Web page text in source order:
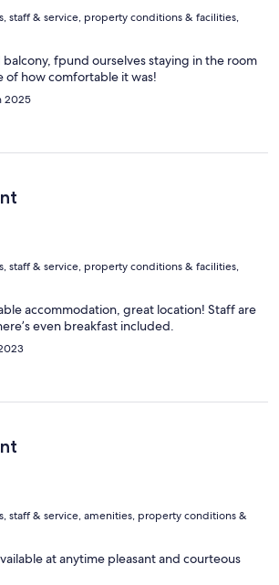
staff & service, property conditions & facilities,
fpund ourselves staying in the room
of how comfortable it was!
2025
staff & service, property conditions & facilities,
accommodation, great location! Staff are
even breakfast included.
staff & service, amenities, property conditions &
at anytime pleasant and courteous